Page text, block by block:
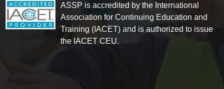
ASSP is accredited by the International
Association for Continuing Education and
Training (IACET) and is authorized to issue
the IACET CEU.